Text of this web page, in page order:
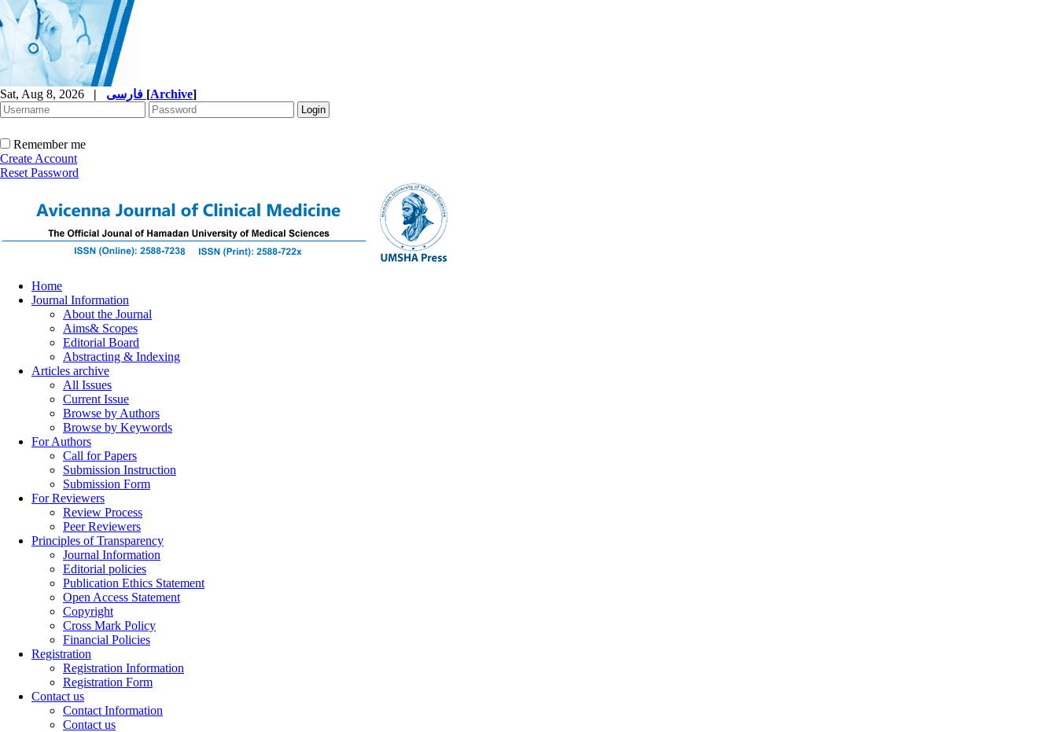
Sat, Aug 8, 2026 | [Archive]
Remember me
Create Account
Reset Password
Home
Journal Information
About the Journal
Aims& Scopes
Editorial Board
Abstracting & Indexing
Articles archive
All Issues
Current Issue
Browse by Authors
Browse by Keywords
For Authors
Call for Papers
Submission Instruction
Submission Form
For Reviewers
Review Process
Peer Reviewers
Principles of Transparency
Journal Information
Editorial policies
Publication Ethics Statement
Open Access Statement
Copyright
Cross Mark Policy
Financial Policies
Registration
Registration Information
Registration Form
Contact us
Contact Information
Contact us